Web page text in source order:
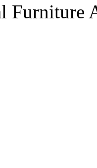
Furniture